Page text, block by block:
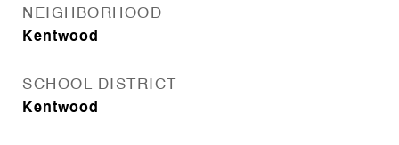
NEIGHBORHOOD
Kentwood
SCHOOL DISTRICT
Kentwood